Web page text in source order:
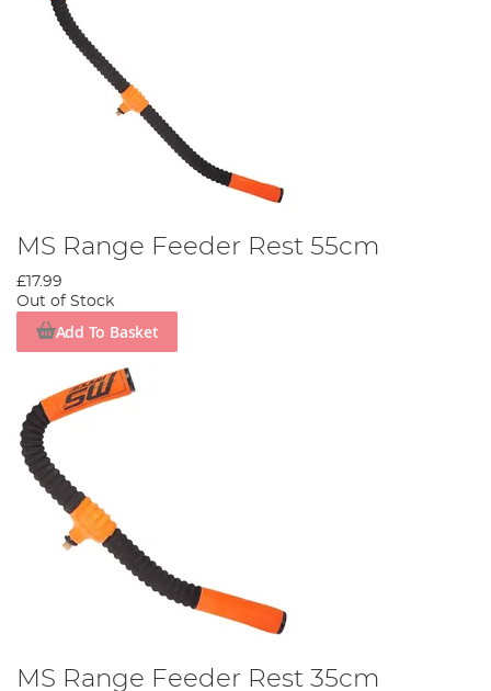
MS Range Feeder Rest 55cm
£17.99
Out of Stock
Add To Basket
MS Range Feeder Rest 35cm